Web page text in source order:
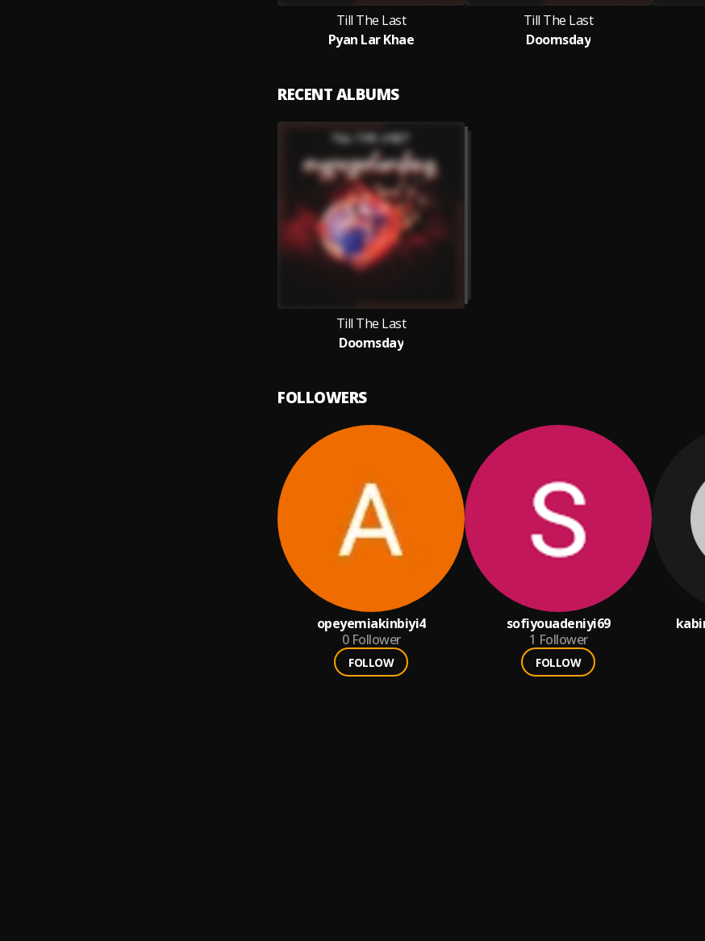
Till The Last
Pyan Lar Khae
Till The Last
Doomsday
RECENT ALBUMS
Till The Last
Doomsday
FOLLOWERS
opeyemiakinbiyi4
0 Follower
FOLLOW
sofiyouadeniyi69
1 Follower
FOLLOW